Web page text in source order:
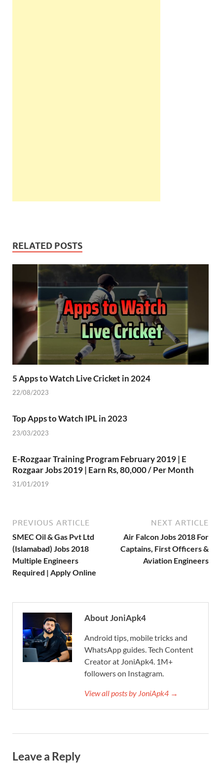
RELATED POSTS
5 Apps to Watch Live Cricket in 2024
22/08/2023
Top Apps to Watch IPL in 2023
23/03/2023
E-Rozgaar Training Program February 2019 | E
Rozgaar Jobs 2019 | Earn Rs, 80,000 / Per Month
31/01/2019
PREVIOUS ARTICLE
SMEC Oil & Gas Pvt Ltd
(Islamabad) Jobs 2018
Multiple Engineers
Required | Apply Online
NEXT ARTICLE
Air Falcon Jobs 2018 For
Captains, First Officers &
Aviation Engineers
About JoniApk4
Android tips, mobile tricks and
WhatsApp guides. Tech Content
Creator at JoniApk4. 1M+
followers on Instagram.
View all posts by JoniApk4 →
Leave a Reply